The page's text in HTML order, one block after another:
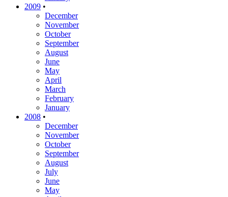
2009 •
December
November
October
September
August
June
May
April
March
February
January
2008 •
December
November
October
September
August
July
June
May